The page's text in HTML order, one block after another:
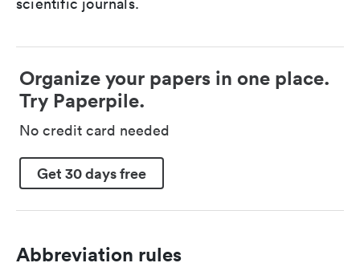
Organize your papers in one place.
Try Paperpile.
No credit card needed
Get 30 days free
Abbreviation rules